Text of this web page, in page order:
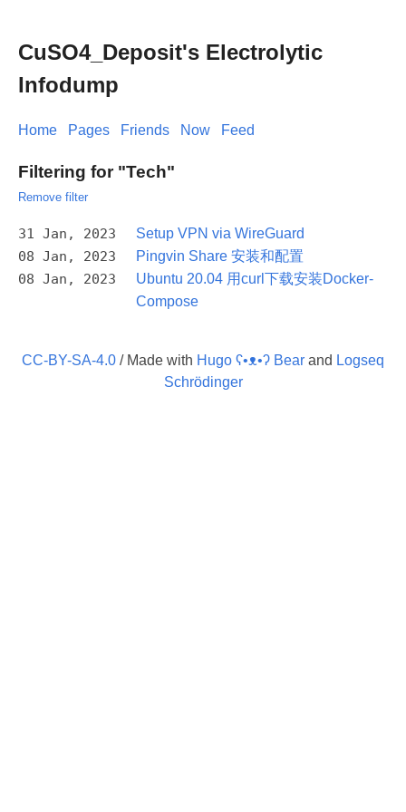
CuSO4_Deposit's Electrolytic
Infodump
Home Pages Friends Now Feed
Filtering for "Tech"
Remove filter
31 Jan, 2023 Setup VPN via WireGuard
08 Jan, 2023 Pingvin Share 安装和配置
08 Jan, 2023
Ubuntu 20.04 用curl下载安装Docker-
Compose
CC-BY-SA-4.0 / Made with Hugo ʕ•ᴥ•ʔ Bear and Logseq
Schrödinger